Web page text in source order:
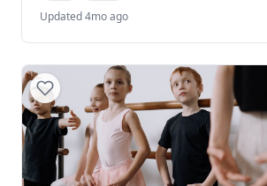
Updated 4mo ago